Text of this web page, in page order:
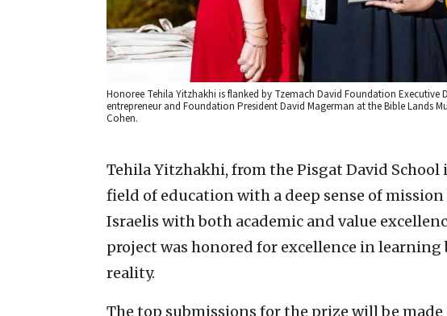
Honoree Tehila Yitzhakhi is flanked by Tzemach David Foundation Executive
entrepreneur and Foundation President David Magerman at the Bible Lands
Cohen.
Tehila Yitzhakhi, from the Pisgat David School
field of education with a deep sense of
Israelis with both academic and value
project was honored for excellence in
reality.
The top submissions for the prize will be